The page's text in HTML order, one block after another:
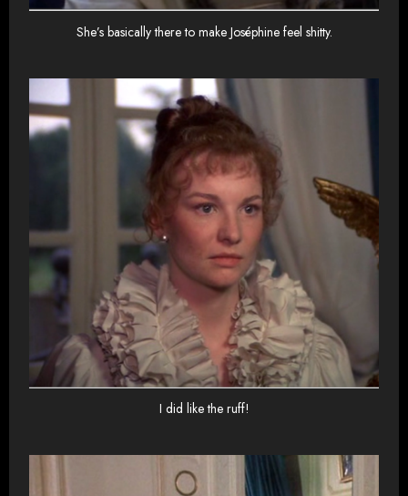
She’s basically there to make Joséphine feel shitty.
I did like the ruff!